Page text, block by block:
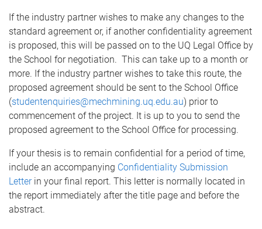
If the industry partner wishes to make any changes to the
standard agreement or, if another confidentiality agreement
is proposed, this will be passed on to the UQ Legal Office by
the School for negotiation. This can take up to a month or
more. If the industry partner wishes to take this route, the
proposed agreement should be sent to the School Office
(studentenquiries@mechmining.uq.edu.au) prior to
commencement of the project. It is up to you to send the
proposed agreement to the School Office for processing.
If your thesis is to remain confidential for a period of time,
include an accompanying Confidentiality Submission
Letterin your final report. This letter is normally located in
the report immediately after the title page and before the
abstract.